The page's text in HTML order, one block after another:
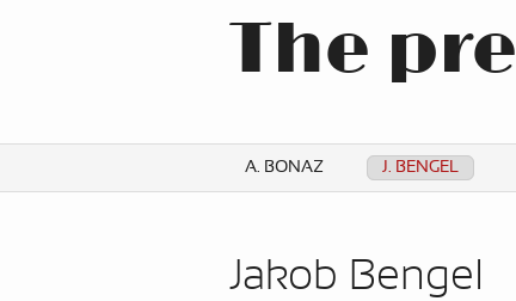
The
A. BONAZ J. BENGEL
Jakob Bengel